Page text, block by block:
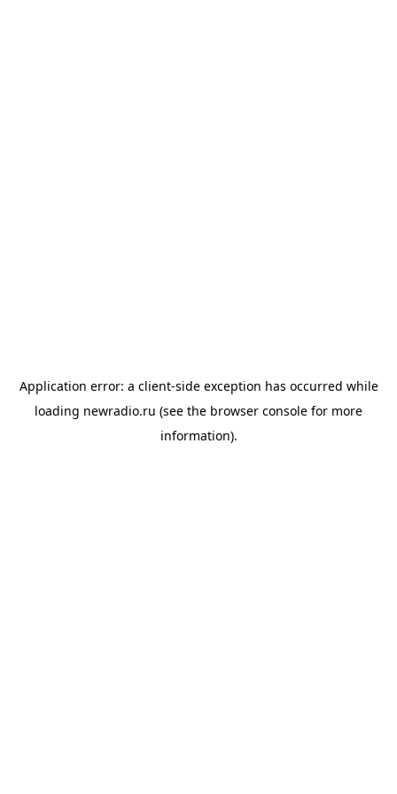
Application error: a client-side exception has occurred while
loading newradio.ru (see the browser console for more
information).